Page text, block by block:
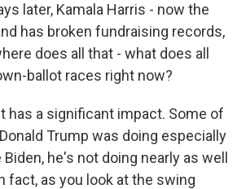
later, Kamala Harris - now the
has broken fundraising records,
does all that - what does all
ballot races right now?
has a significant impact. Some of
Trump was doing especially
he's not doing nearly as well
fact, as you look at the swing